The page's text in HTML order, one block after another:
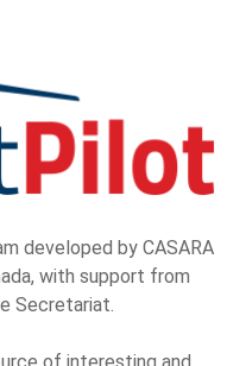
developed by CASARA
with support from
Secretariat.